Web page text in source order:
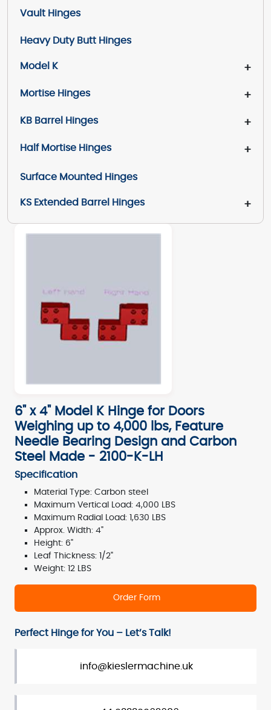
Vault Hinges
Heavy Duty Butt Hinges
+
Model K
+
Mortise Hinges
+
KB Barrel Hinges
+
Half Mortise Hinges
Surface Mounted Hinges
+
KS Extended Barrel Hinges
6" x 4" Model K Hinge for Doors
Weighing up to 4,000 lbs, Feature
Needle Bearing Design and Carbon
Steel Made - 2100-K-LH
Specification
Material Type: Carbon steel
Maximum Vertical Load: 4,000 LBS
Maximum Radial Load: 1,630 LBS
Approx. Width: 4"
Height: 6"
Leaf Thickness: 1/2"
Weight: 12 LBS
Order Form
Perfect Hinge for You – Let’s Talk!
info@kieslermachine.uk